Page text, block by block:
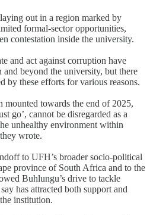
out in a region marked by
formal-sector opportunities,
contestation inside the university.
and act against corruption have
beyond the university, but there
by these efforts for various reasons.
mounted towards the end of 2025,
go’, cannot be disregarded as a
unhealthy environment within
wrote.
to UFH’s broader socio-political
province of South Africa and to the
Buhlungu’s drive to tackle
has attracted both support and
institution.